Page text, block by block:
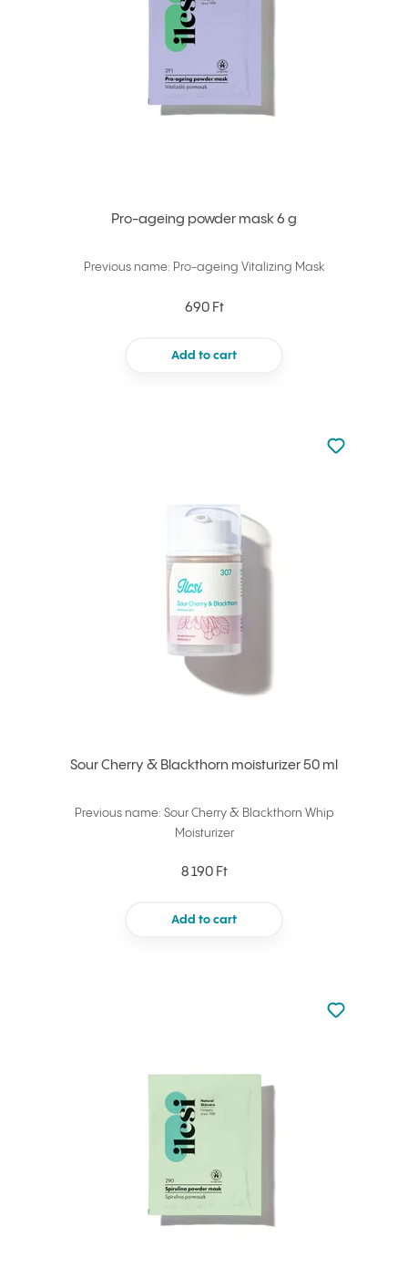
Pro-ageing powder mask 6 g
Previous name: Pro-ageing Vitalizing Mask
690 Ft
Add to cart
Sour Cherry & Blackthorn moisturizer 50 ml
Previous name: Sour Cherry & Blackthorn Whip
Moisturizer
8 190 Ft
Add to cart
Not added
Add to
Not added
Add to